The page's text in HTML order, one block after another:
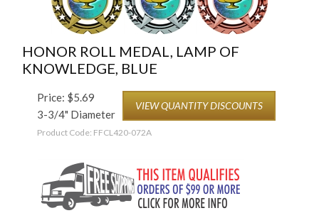
HONOR ROLL MEDAL, LAMP OF
KNOWLEDGE, BLUE
Price: $5.69
3-3/4" Diameter
VIEW QUANTITY DISCOUNTS
Product Code: FFCL420-072A